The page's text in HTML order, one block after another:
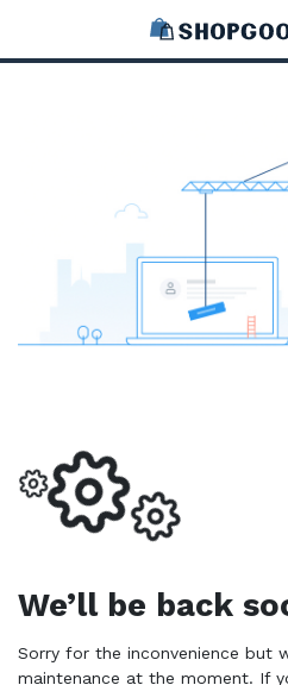
We’ll be back
Sorry for the inconvenience but
maintenance at the moment. If